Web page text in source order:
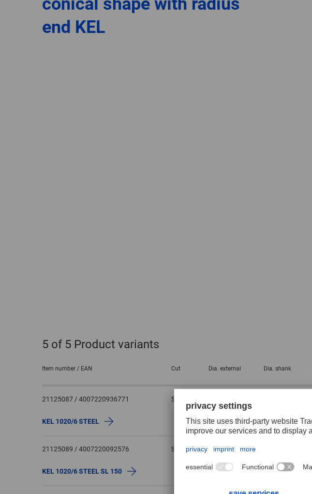
end KEL
5 of 5 Product variants
Item number / EAN Cut Dia. external Dia. shank
21125087 / 4007220936771
KEL 1020/6 STEEL
STEEL
21125089 / 4007220092576
KEL 1020/6 STEEL SL 150
STEEL 10 mm